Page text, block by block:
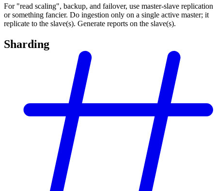
For "read scaling", backup, and failover, use master-slave replication
or something fancier. Do ingestion only on a single active master; it
replicate to the slave(s). Generate reports on the slave(s).
Sharding